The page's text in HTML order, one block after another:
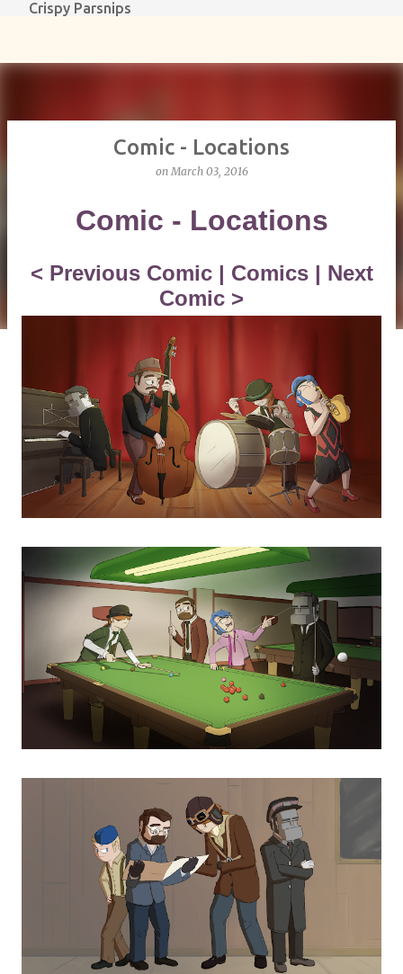
Crispy Parsnips
Comic - Locations
on March 03, 2016
Comic - Locations
< Previous Comic| Comics| Next
Comic >